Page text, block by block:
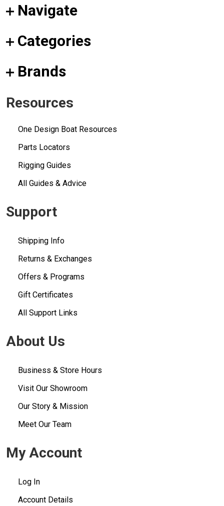
Navigate
Categories
Brands
Resources
One Design Boat Resources
Parts Locators
Rigging Guides
All Guides & Advice
Support
Shipping Info
Returns & Exchanges
Offers & Programs
Gift Certificates
All Support Links
About Us
Business & Store Hours
Visit Our Showroom
Our Story & Mission
Meet Our Team
My Account
Log In
Account Details